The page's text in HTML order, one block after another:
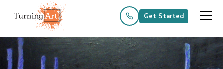
Get Started